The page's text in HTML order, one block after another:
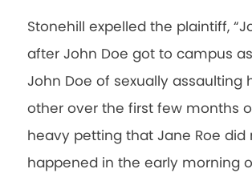
Stonehill expelled the plaintiff,
after John Doe got to campus
John Doe of sexually assaulting
other over the first few months
heavy petting that Jane Roe
happened in the early morning